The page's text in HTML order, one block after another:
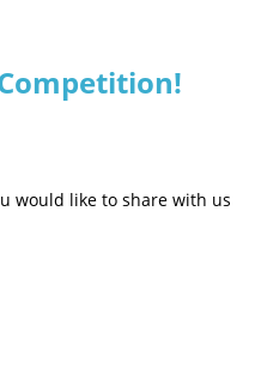
would like to share with us